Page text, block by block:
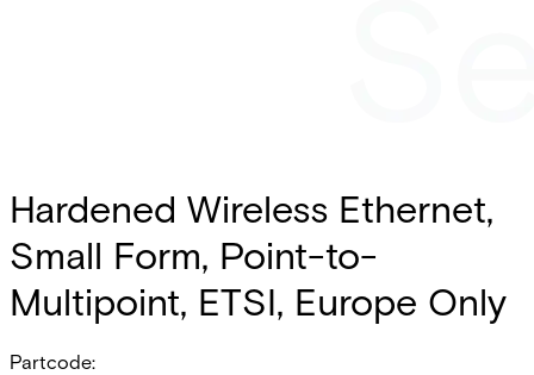
Hardened Wireless Ethernet,
Small Form, Point-to-
Multipoint, ETSI, Europe Only
Partcode: